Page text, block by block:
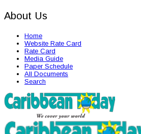
About Us
Home
Website Rate Card
Rate Card
Media Guide
Paper Schedule
All Documents
Search